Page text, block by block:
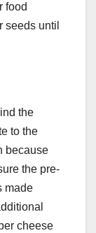
food
seeds until
the
to the
because
the pre-
made
cheese